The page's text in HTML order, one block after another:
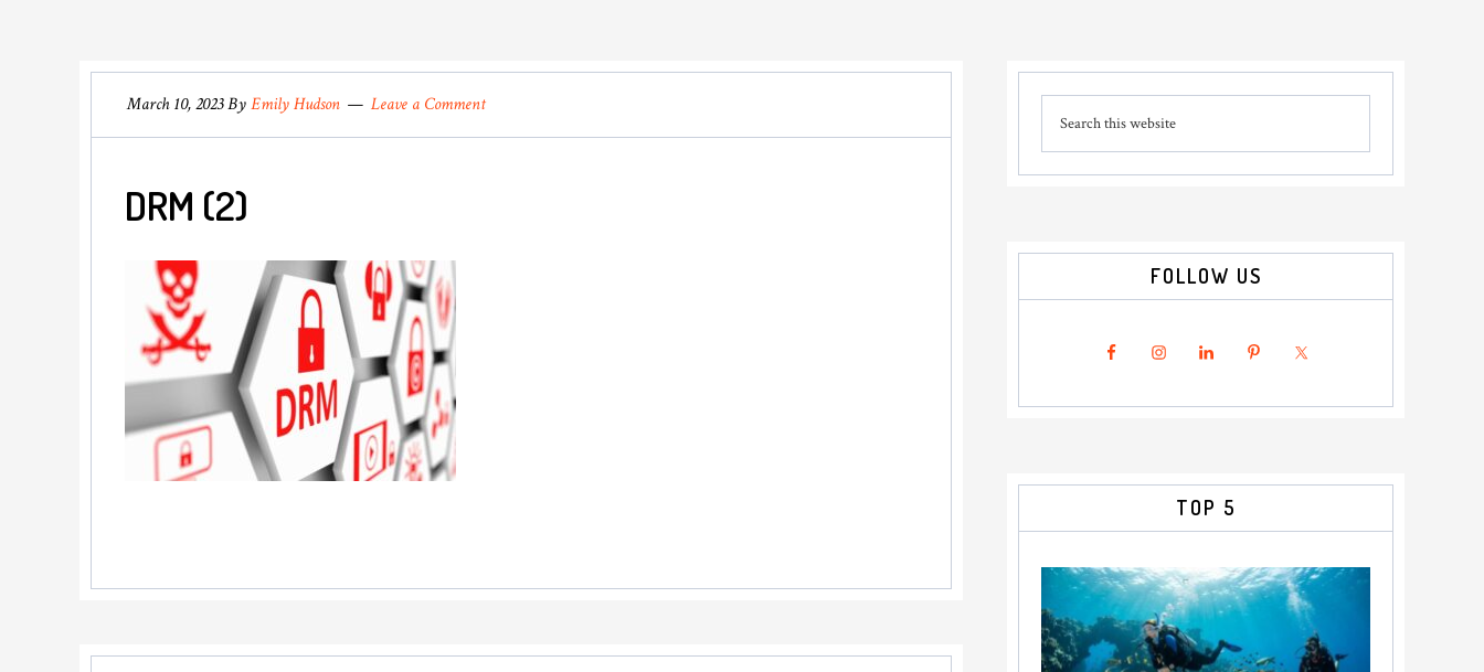
March 10, 2023ByEmily Hudson Leave a Comment
DRM (2)
Primary
Sidebar
this
FOLLOW US
TOP 5